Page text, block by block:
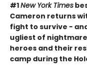
#1New York Times
Cameron returns
fight to survive -
ugliest of
heroes and their
camp during the